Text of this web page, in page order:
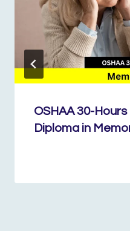
OSHAA 30-
Diploma in